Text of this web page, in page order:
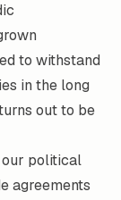
to withstand
in the long
out to be
our political
agreements